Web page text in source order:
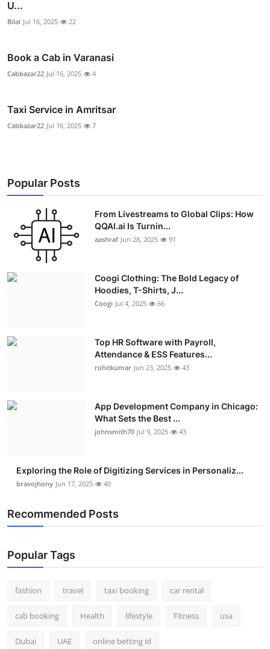
U...
Bilal Jul 16, 2025 22
Book a Cab in Varanasi
Cabbazar22 Jul 16, 2025 4
Taxi Service in Amritsar
Cabbazar22 Jul 16, 2025 7
Popular Posts
From Livestreams to Global Clips: How
QQAI.ai Is Turnin...
aashraf Jun 28, 2025 91
Coogi Clothing: The Bold Legacy of
Hoodies, T-Shirts, J...
Coogi Jul 4, 2025 66
Top HR Software with Payroll,
Attendance & ESS Features...
rohitkumar Jun 23, 2025 43
App Development Company in Chicago:
What Sets the Best ...
johnsmith70 Jul 9, 2025 43
Exploring the Role of Digitizing Services in Personaliz...
bravojhony Jun 17, 2025 40
Recommended Posts
Popular Tags
fashion travel taxi booking car rental
cab booking Health lifestyle Fitness usa
Dubai UAE online betting id